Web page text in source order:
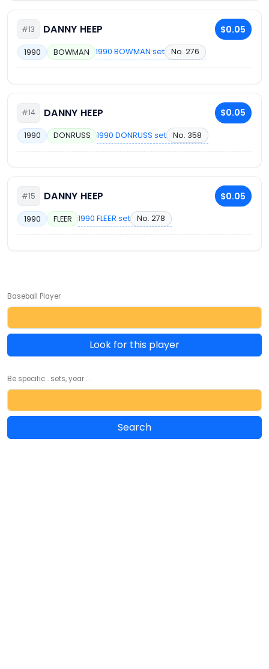
#13 DANNY HEEP $0.05
1990 BOWMAN 1990 BOWMAN set No. 276
#14 DANNY HEEP $0.05
1990 DONRUSS 1990 DONRUSS set No. 358
#15 DANNY HEEP $0.05
1990 FLEER 1990 FLEER set No. 278
Baseball Player
Look for this player
Be specific... sets, year ...